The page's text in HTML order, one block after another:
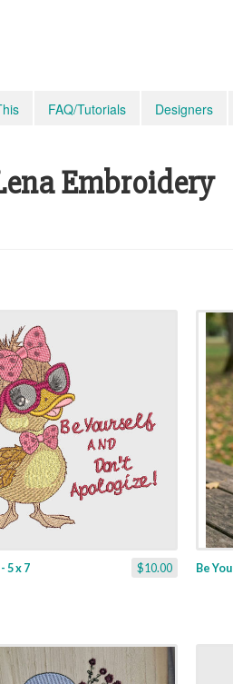
FAQ/Tutorials Designers
Embroidery
$10.00
5 x 7 Be